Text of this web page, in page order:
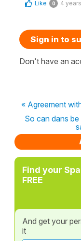
Like 0 4
Sign in to
Don't have an
« Agreement
So can dans
Find your
FREE
And get your
it